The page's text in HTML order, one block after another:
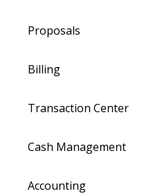
Proposals
Billing
Transaction Center
Cash Management
Accounting